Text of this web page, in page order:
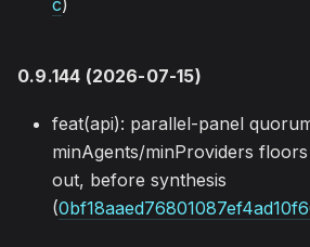
c)
0.9.144 (2026-07-15)
feat(api): parallel-panel
minAgents/minProviders
out, before synthesis
(